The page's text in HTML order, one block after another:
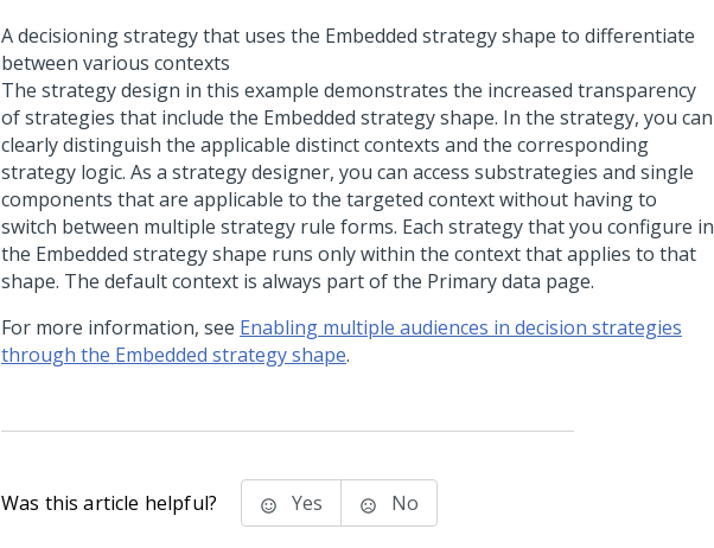
A decisioning strategy that uses the Embedded strategy shape to differentiate
between various contexts
The strategy design in this example demonstrates the increased transparency
of strategies that include the Embedded strategy shape. In the strategy, you can
clearly distinguish the applicable distinct contexts and the corresponding
strategy logic. As a strategy designer, you can access substrategies and single
components that are applicable to the targeted context without having to
switch between multiple strategy rule forms. Each strategy that you configure in
the Embedded strategy shape runs only within the context that applies to that
shape. The default context is always part of the Primary data page.
For more information, see Enabling multiple audiences in decision strategies
through the Embedded strategy shape.
Was this article helpful? Yes No